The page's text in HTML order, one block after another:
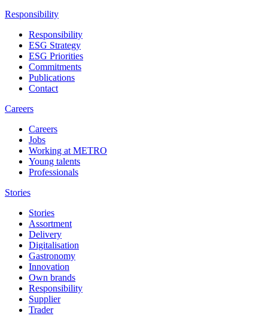
Responsibility
Responsibility
ESG Strategy
ESG Priorities
Commitments
Publications
Contact
Careers
Careers
Jobs
Working at METRO
Young talents
Professionals
Stories
Stories
Assortment
Delivery
Digitalisation
Gastronomy
Innovation
Own brands
Responsibility
Supplier
Trader